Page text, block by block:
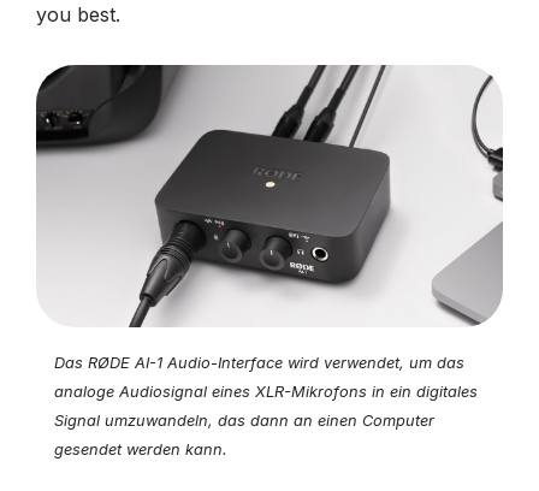
you best.
Das RØDE AI-1 Audio-Interface wird verwendet, um das
analoge Audiosignal eines XLR-Mikrofons in ein digitales
Signal umzuwandeln, das dann an einen Computer
gesendet werden kann.